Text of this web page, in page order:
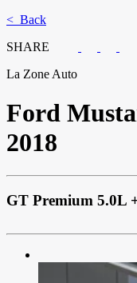
< Back
SHARE
La Zone Auto
Ford
2018
GT Premium 5.0L